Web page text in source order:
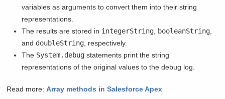
variables as arguments to convert them into their string
representations.
The results are stored in integerString booleanString
and doubleString , respectively.
The System.debug statements print the string
representations of the original values to the debug log.
Read more:Array methods in Salesforce Apex